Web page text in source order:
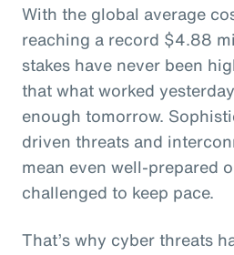
With the global average
reaching a record $4.88
stakes have never been
that what worked
enough tomorrow.
driven threats and
mean even well-prepared
challenged to keep pace.
That’s why cyber threats